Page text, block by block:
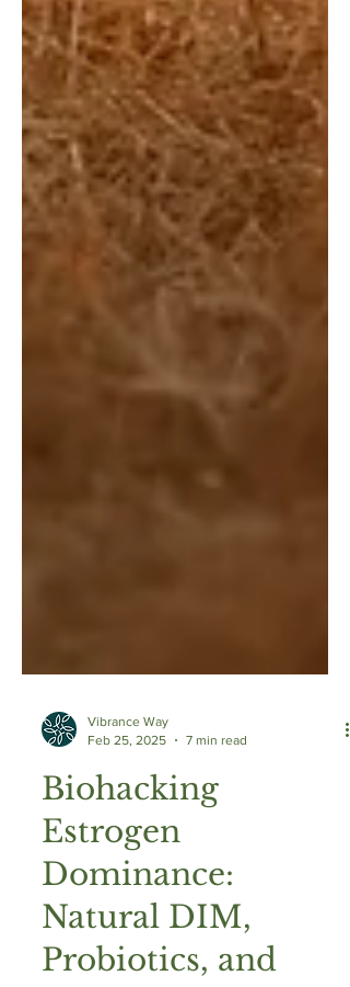
Feb 25, 2025
Biohacking
Estrogen
Dominance:
Natural DIM,